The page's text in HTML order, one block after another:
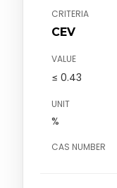
CRITERIA
CEV
VALUE
≤ 0.43
UNIT
%
CAS NUMBER